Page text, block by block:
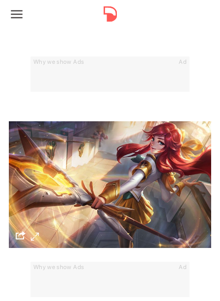
Why we show Ads Ad
Why we show Ads Ad